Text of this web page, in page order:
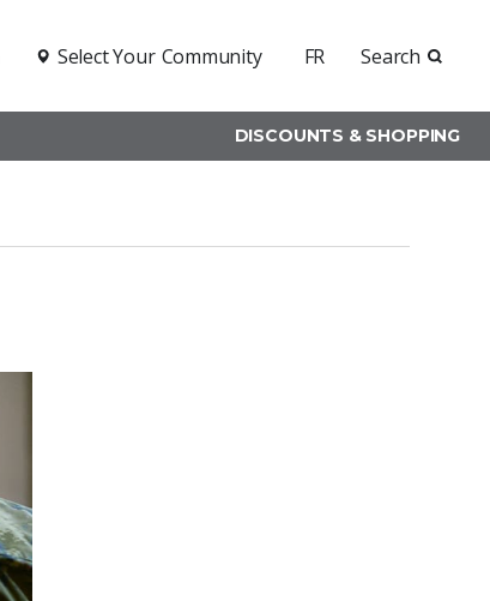
Select Your Community FR Search
DISCOUNTS & SHOPPING